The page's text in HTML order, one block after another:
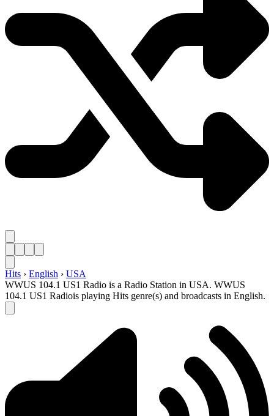
Hits › English › USA
WWUS 104.1 US1 Radio is a Radio Station in USA. WWUS
104.1 US1 Radiois playing Hits genre(s) and broadcasts in English.